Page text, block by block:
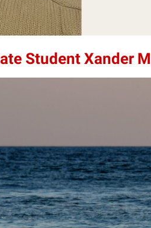
Student Xander